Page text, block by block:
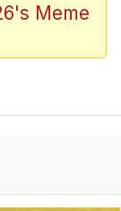
Mouth
Meme